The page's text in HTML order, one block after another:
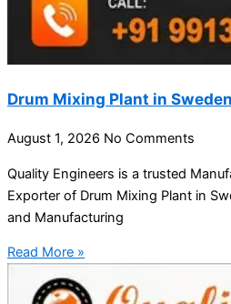
Drum Mixing Plant in Sweden
August 1, 2026 No Comments
Quality Engineers is a trusted
Exporter of Drum Mixing Plant in
and Manufacturing
Read More »